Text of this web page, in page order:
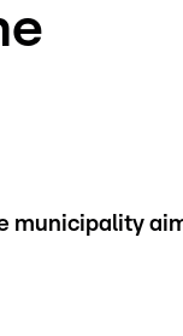
municipality